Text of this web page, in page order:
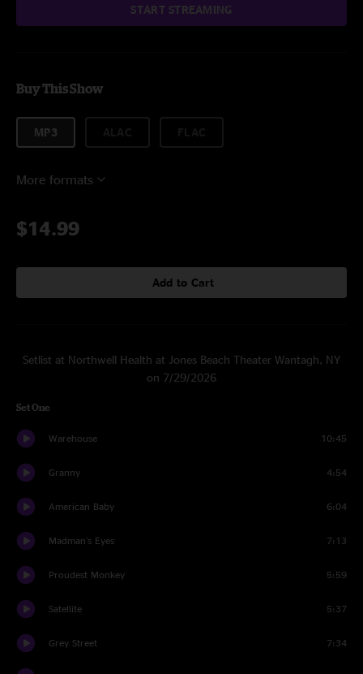
START STREAMING
Buy This Show
MP3
More formats
$14.99
Add to Cart
Setlist at Northwell Health at Jones Beach Theater Wantagh, NY
on 7/29/2026
Set One
Warehouse 10:45
Granny 4:54
American Baby 6:04
Madman's Eyes 7:13
Proudest Monkey 5:59
Satellite 5:37
Grey Street 7:34